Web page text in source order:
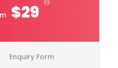
$29
Enquiry Form
2020